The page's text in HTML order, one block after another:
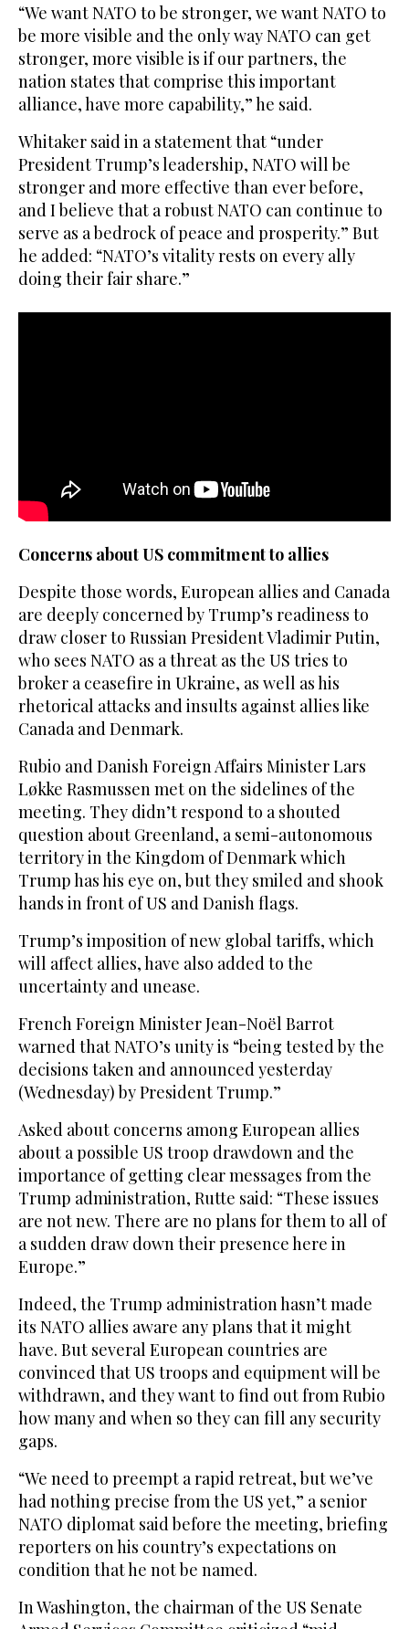
“We want NATO to be stronger, we want NATO to
be more visible and the only way NATO can get
stronger, more visible is if our partners, the
nation states that comprise this important
alliance, have more capability,” he said.
Whitaker said in a statement that “under
President Trump’s leadership, NATO will be
stronger and more effective than ever before,
and I believe that a robust NATO can continue to
serve as a bedrock of peace and prosperity.” But
he added: “NATO’s vitality rests on every ally
doing their fair share.”
Concerns about US commitment to allies
Despite those words, European allies and Canada
are deeply concerned by Trump’s readiness to
draw closer to Russian President Vladimir Putin,
who sees NATO as a threat as the US tries to
broker a ceasefire in Ukraine, as well as his
rhetorical attacks and insults against allies like
Canada and Denmark.
Rubio and Danish Foreign Affairs Minister Lars
Løkke Rasmussen met on the sidelines of the
meeting. They didn’t respond to a shouted
question about Greenland, a semi-autonomous
territory in the Kingdom of Denmark which
Trump has his eye on, but they smiled and shook
hands in front of US and Danish flags.
Trump’s imposition of new global tariffs, which
will affect allies, have also added to the
uncertainty and unease.
French Foreign Minister Jean-Noël Barrot
warned that NATO’s unity is “being tested by the
decisions taken and announced yesterday
(Wednesday) by President Trump.”
Asked about concerns among European allies
about a possible US troop drawdown and the
importance of getting clear messages from the
Trump administration, Rutte said: “These issues
are not new. There are no plans for them to all of
a sudden draw down their presence here in
Europe.”
Indeed, the Trump administration hasn’t made
its NATO allies aware any plans that it might
have. But several European countries are
convinced that US troops and equipment will be
withdrawn, and they want to find out from Rubio
how many and when so they can fill any security
gaps.
“We need to preempt a rapid retreat, but we’ve
had nothing precise from the US yet,” a senior
NATO diplomat said before the meeting, briefing
reporters on his country’s expectations on
condition that he not be named.
In Washington, the chairman of the US Senate